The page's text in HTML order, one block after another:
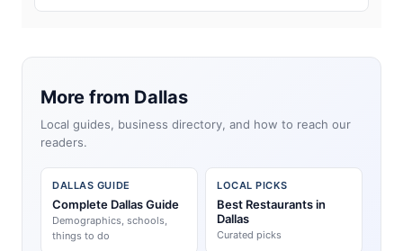
More from Dallas
Local guides, business directory, and how to reach our
readers.
DALLAS GUIDE
Complete Dallas Guide
Demographics, schools,
things to do
LOCAL PICKS
Best Restaurants in
Dallas
Curated picks